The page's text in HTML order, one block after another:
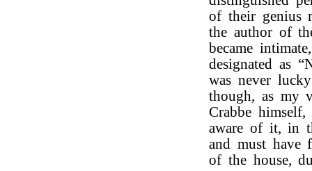
of their genius
the author of
became
designated as
was never
though, as my
Crabbe
aware of it, in
and must have
of the house,